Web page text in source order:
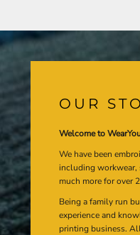
OUR
Welcome to
We have been
including workwear,
much more for over
Being a family run
experience and
printing business.